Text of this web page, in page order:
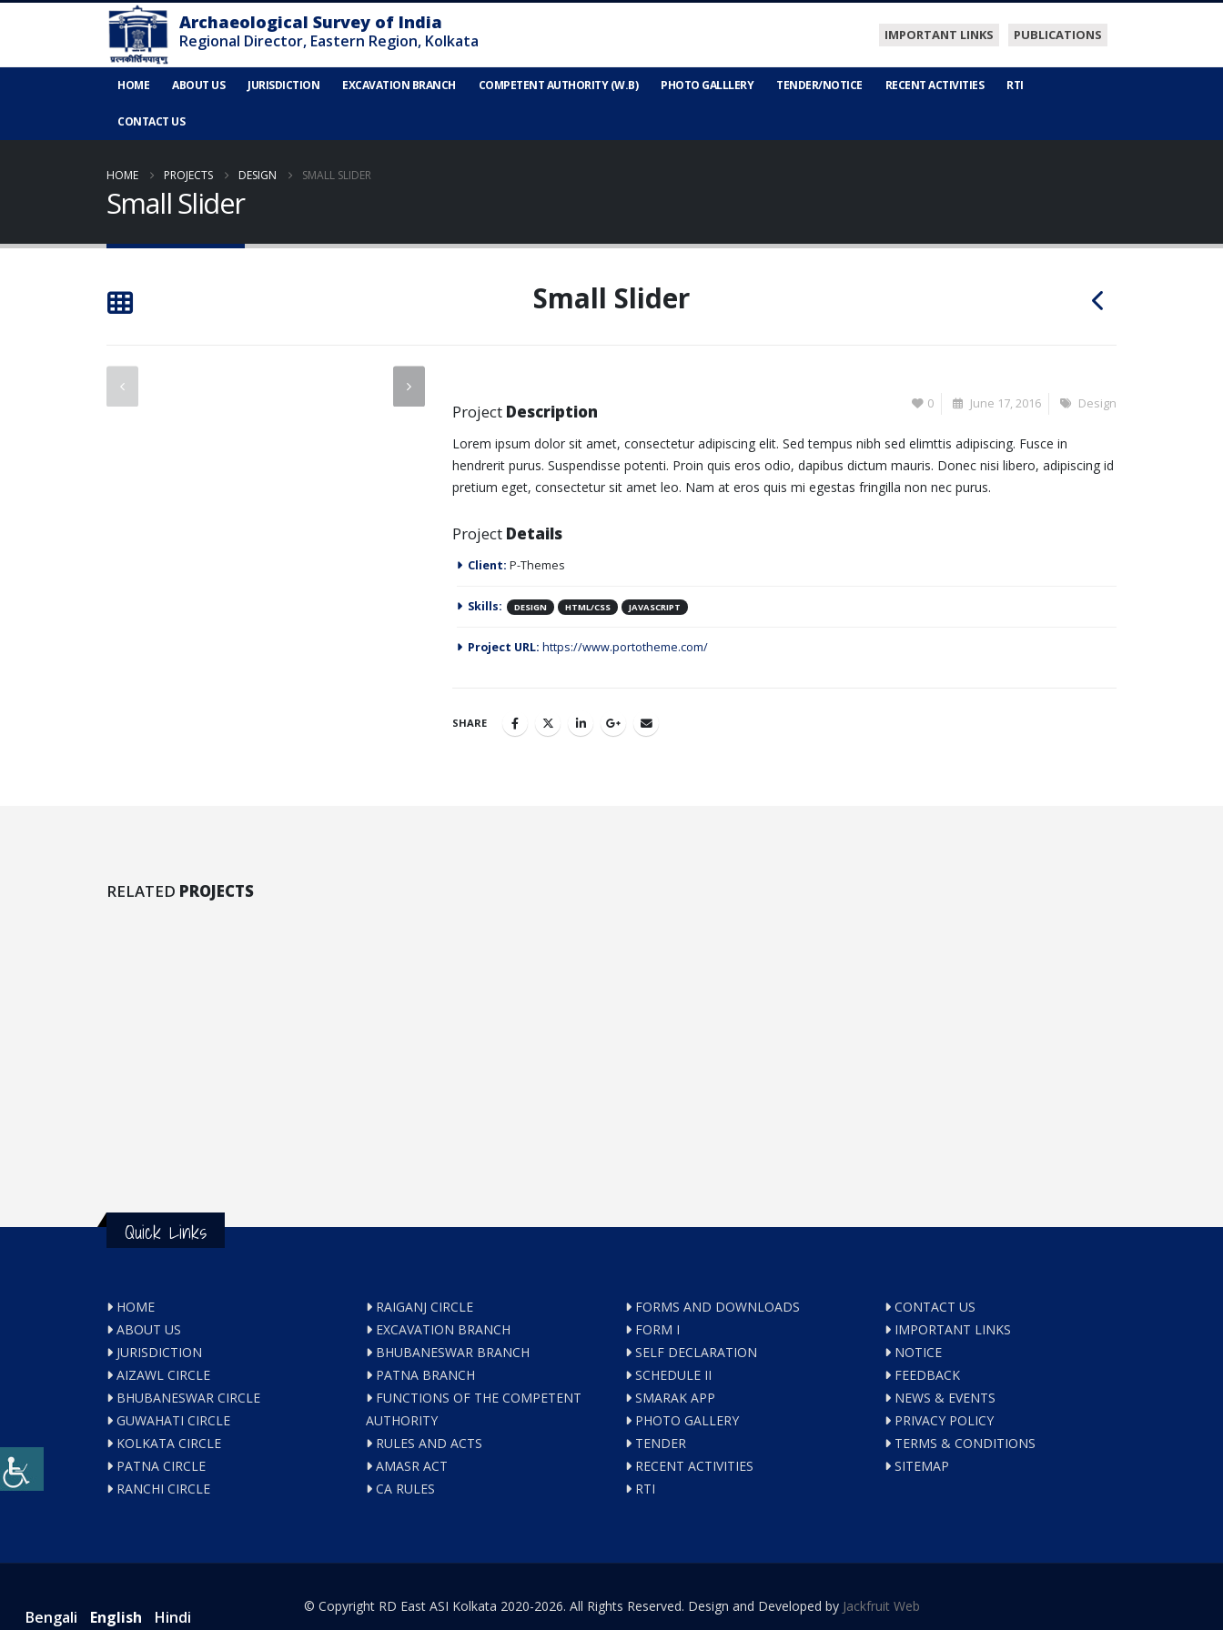
IMPORTANT LINKS PUBLICATIONS
HOME ABOUT US JURISDICTION EXCAVATION BRANCH COMPETENT AUTHORITY (W.B) PHOTO GALLLERY TENDER/NOTICE RECENT ACTIVITIES RTI
CONTACT US
HOME PROJECTS DESIGN SMALL SLIDER
Small Slider
Small Slider
Project Description 0 June 17, 2016 Design
Lorem ipsum dolor sit amet, consectetur adipiscing elit. Sed tempus nibh sed elimttis adipiscing. Fusce in
hendrerit purus. Suspendisse potenti. Proin quis eros odio, dapibus dictum mauris. Donec nisi libero, adipiscing id
pretium eget, consectetur sit amet leo. Nam at eros quis mi egestas fringilla non nec purus.
Project Details
Client: P-Themes
Skills: DESIGN HTML/CSS JAVASCRIPT
Project URL: https://www.portotheme.com/
SHARE
RELATED PROJECTS
Masonry Images
Quick Links
HOME
ABOUT US
JURISDICTION
AIZAWL CIRCLE
BHUBANESWAR CIRCLE
GUWAHATI CIRCLE
KOLKATA CIRCLE
PATNA CIRCLE
RANCHI CIRCLE
RAIGANJ CIRCLE
EXCAVATION BRANCH
BHUBANESWAR BRANCH
PATNA BRANCH
FUNCTIONS OF THE COMPETENT
AUTHORITY
RULES AND ACTS
AMASR ACT
CA RULES
FORMS AND DOWNLOADS
FORM I
SELF DECLARATION
SCHEDULE II
SMARAK APP
PHOTO GALLERY
TENDER
RECENT ACTIVITIES
RTI
CONTACT US
IMPORTANT LINKS
NOTICE
FEEDBACK
NEWS & EVENTS
PRIVACY POLICY
TERMS & CONDITIONS
SITEMAP
© Copyright RD East ASI Kolkata 2020-2026. All Rights Reserved. Design and Developed by Jackfruit Web
Bengali English Hindi